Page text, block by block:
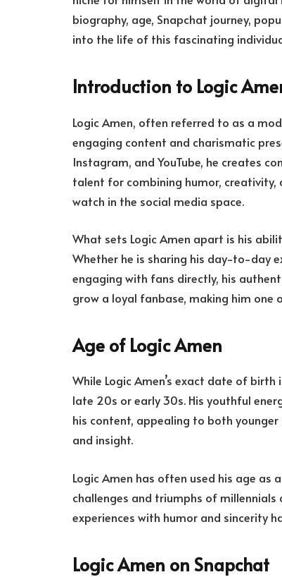
biography, age, Snapchat journey,
into the life of this fascinating
Introduction to Logic
Logic Amen, often referred to as a
engaging content and charismatic
Instagram, and YouTube, he creates
talent for combining humor, creativity,
watch in the social media space.
What sets Logic Amen apart is his
Whether he is sharing his day-to-day
engaging with fans directly, his
grow a loyal fanbase, making him
Age of Logic Amen
While Logic Amen’s exact date of
late 20s or early 30s. His youthful
his content, appealing to both
and insight.
Logic Amen has often used his age
challenges and triumphs of
experiences with humor and sincerity
Logic Amen on Snapchat